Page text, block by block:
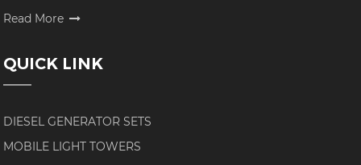
Read More
QUICK LINK
DIESEL GENERATOR SETS
MOBILE LIGHT TOWERS